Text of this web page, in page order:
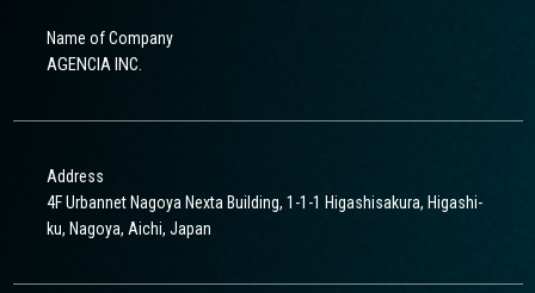
Name of Company
AGENCIA INC.
Address
4F Urbannet Nagoya Nexta Building, 1-1-1 Higashisakura, Higashi-
ku, Nagoya, Aichi, Japan